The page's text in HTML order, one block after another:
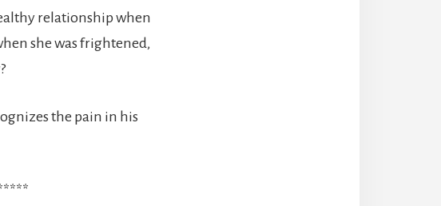
relationship when
she was frightened,
the pain in his